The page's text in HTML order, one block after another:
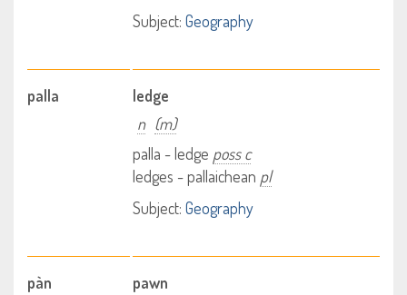
Subject: Geography
palla
ledge
n (m)
palla - ledge poss c
ledges - pallaichean pl
Subject: Geography
pàn
pawn